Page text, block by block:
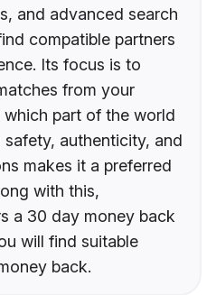
and advanced search
compatible partners
Its focus is to
from your
part of the world
safety, authenticity, and
makes it a preferred
with this,
a 30 day money back
will find suitable
back.